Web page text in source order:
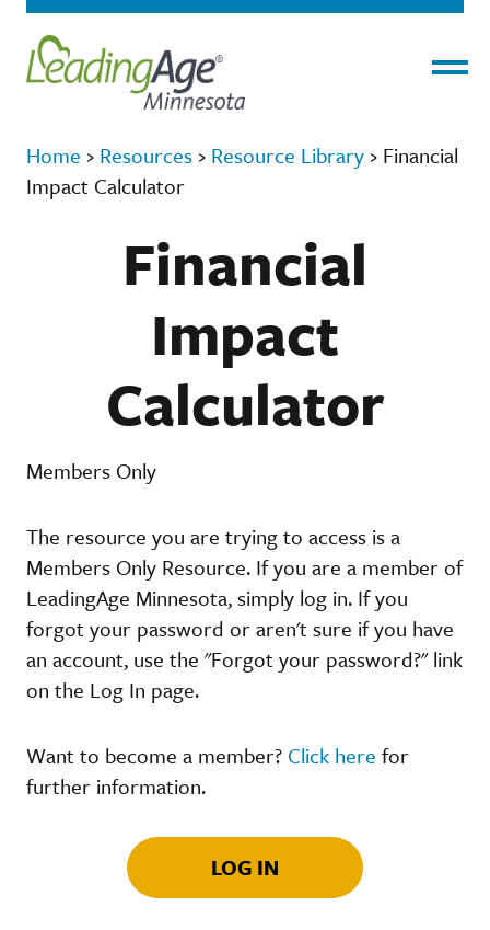
Home › Resources › Resource Library › Financial
Impact Calculator
Financial
Impact
Calculator
Members Only
The resource you are trying to access is a
Members Only Resource. If you are a member of
LeadingAge Minnesota, simply log in. If you
forgot your password or aren't sure if you have
an account, use the "Forgot your password?" link
on the Log In page.
Want to become a member? Click here for
further information.
LOG IN